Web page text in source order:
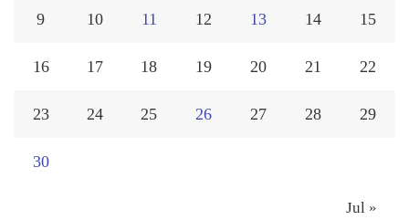
9 10 11 12 13 14 15
16 17 18 19 20 21 22
23 24 25 26 27 28 29
30
Jul »